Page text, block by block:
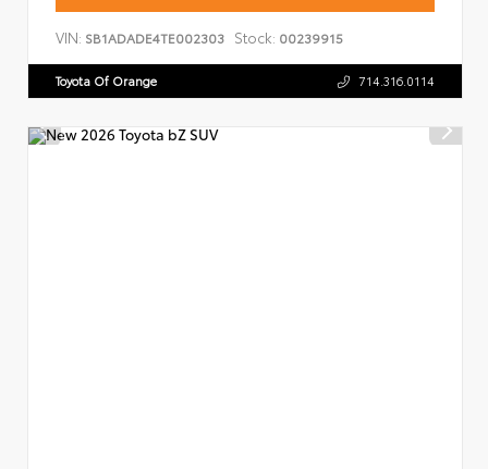
VIN: SB1ADADE4TE002303 Stock: 00239915
Toyota Of Orange 714.316.0114